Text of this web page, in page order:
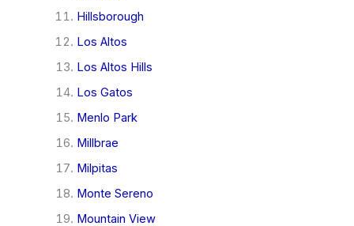
Hillsborough
Los Altos
Los Altos Hills
Los Gatos
Menlo Park
Millbrae
Milpitas
Monte Sereno
Mountain View